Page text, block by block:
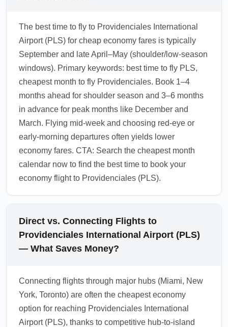
The best time to fly to Providenciales International
Airport (PLS) for cheap economy fares is typically
September and late April–May (shoulder/low-season
windows). Primary keywords: best time to fly PLS,
cheapest month to fly Providenciales. Book 1–4
months ahead for shoulder season and 3–6 months
in advance for peak months like December and
March. Flying mid-week and choosing red-eye or
early-morning departures often yields lower
economy fares. CTA: Search the cheapest month
calendar now to find the best time to book your
economy flight to Providenciales (PLS).
Direct vs. Connecting Flights to
Providenciales International Airport (PLS)
— What Saves Money?
Connecting flights through major hubs (Miami, New
York, Toronto) are often the cheapest economy
option for reaching Providenciales International
Airport (PLS), thanks to competitive hub-to-island